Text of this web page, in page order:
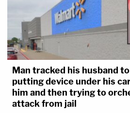
Man tracked his husband
putting device under his
him and then trying to
attack from jail